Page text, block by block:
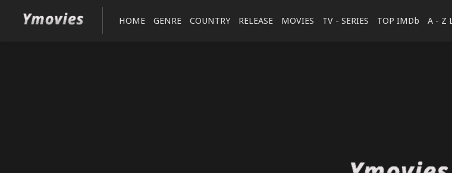
HOME GENRE COUNTRY RELEASE MOVIES TV - SERIES TOP IMDb A - Z